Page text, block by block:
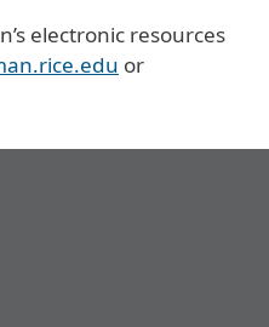
electronic resources
or